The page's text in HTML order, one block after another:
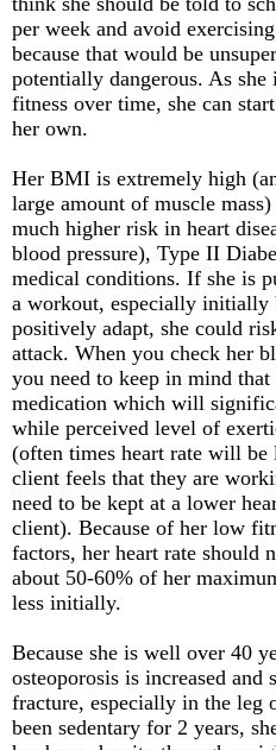
per week and avoid
because that would be
potentially dangerous. As she
fitness over time, she can
her own.
Her BMI is extremely high
large amount of muscle
much higher risk in heart
blood pressure), Type II
medical conditions. If she is
a workout, especially initially
positively adapt, she could
attack. When you check her
you need to keep in mind
medication which will
while perceived level of
(often times heart rate will be
client feels that they are
need to be kept at a lower
client). Because of her low
factors, her heart rate should
about 50-60% of her
less initially.
Because she is well over 40
osteoporosis is increased and
fracture, especially in the leg
been sedentary for 2 years,